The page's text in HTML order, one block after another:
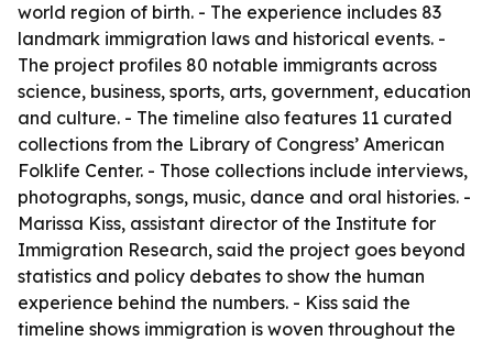
world region of birth. - The experience includes 83
landmark immigration laws and historical events. -
The project profiles 80 notable immigrants across
science, business, sports, arts, government, education
and culture. - The timeline also features 11 curated
collections from the Library of Congress’ American
Folklife Center. - Those collections include interviews,
photographs, songs, music, dance and oral histories. -
Marissa Kiss, assistant director of the Institute for
Immigration Research, said the project goes beyond
statistics and policy debates to show the human
experience behind the numbers. - Kiss said the
timeline shows immigration is woven throughout the